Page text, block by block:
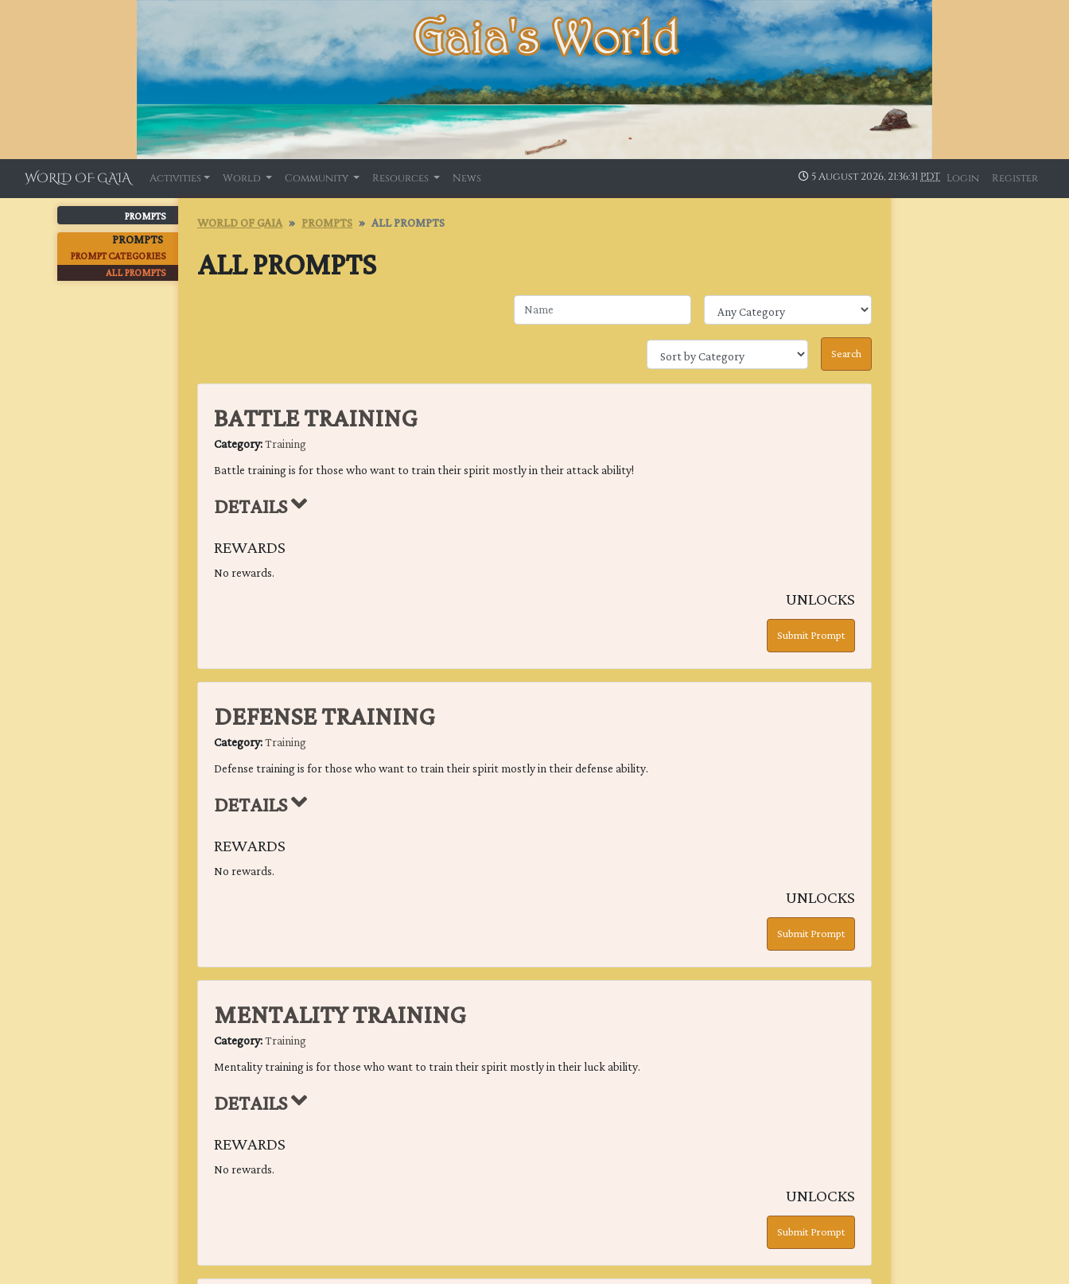
WORLD OF GAIA Activities World Community Resources News 5 August 2026, 21:36:31 PDT Login Register
PROMPTS
PROMPTS
PROMPT CATEGORIES
ALL PROMPTS
WORLD OF GAIA PROMPTS ALL PROMPTS
ALL PROMPTS
BATTLE TRAINING
Category:Training
Battle training is for those who want to train their spirit mostly in their attack ability!
DETAILS
REWARDS
No rewards.
UNLOCKS
Submit Prompt
DEFENSE TRAINING
Category:Training
Defense training is for those who want to train their spirit mostly in their defense ability.
DETAILS
REWARDS
No rewards.
UNLOCKS
Submit Prompt
MENTALITY TRAINING
Category:Training
Mentality training is for those who want to train their spirit mostly in their luck ability.
DETAILS
REWARDS
No rewards.
UNLOCKS
Submit Prompt